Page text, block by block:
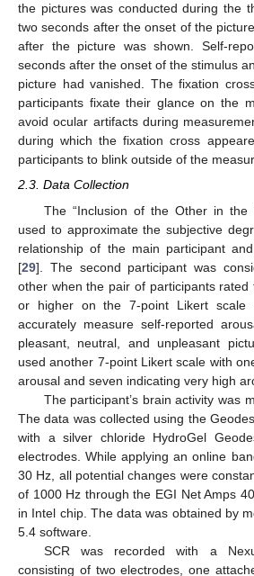
the pictures was conducted during the
two seconds after the onset of the
after the picture was shown. Self-
seconds after the onset of the stimulus
picture had vanished. The fixation
participants fixate their glance on the
avoid ocular artifacts during
during which the fixation cross
participants to blink outside of the
2.3. Data Collection
The “Inclusion of the Other in the
used to approximate the subjective
relationship of the main participant
[29]. The second participant was
other when the pair of participants
or higher on the 7-point Likert scale
accurately measure self-reported
pleasant, neutral, and unpleasant
used another 7-point Likert scale with
arousal and seven indicating very high
The participant’s brain activity was
The data was collected using the
with a silver chloride HydroGel
electrodes. While applying an online
30 Hz, all potential changes were
of 1000 Hz through the EGI Net Amps
in Intel chip. The data was obtained by
5.4 software.
SCR was recorded with a
consisting of two electrodes, one